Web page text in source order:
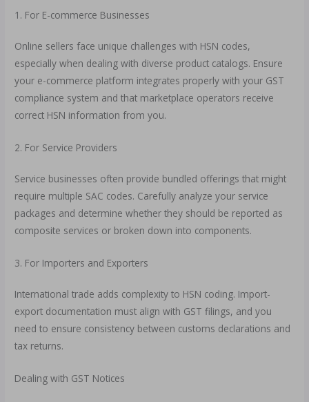
1. For E-commerce Businesses
Online sellers face unique challenges with HSN codes,
especially when dealing with diverse product catalogs. Ensure
your e-commerce platform integrates properly with your GST
compliance system and that marketplace operators receive
correct HSN information from you.
2. For Service Providers
Service businesses often provide bundled offerings that might
require multiple SAC codes. Carefully analyze your service
packages and determine whether they should be reported as
composite services or broken down into components.
3. For Importers and Exporters
International trade adds complexity to HSN coding. Import-
export documentation must align with GST filings, and you
need to ensure consistency between customs declarations and
tax returns.
Dealing with GST Notices